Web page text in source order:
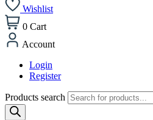
Wishlist
0 Cart
Account
Login
Register
Products search